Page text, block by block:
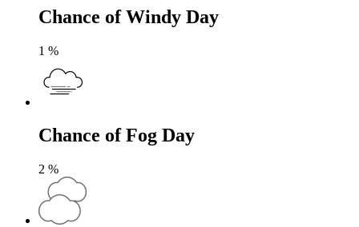
Chance of Windy Day
1 %
Chance of Fog Day
2 %